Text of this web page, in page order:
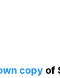
copyof